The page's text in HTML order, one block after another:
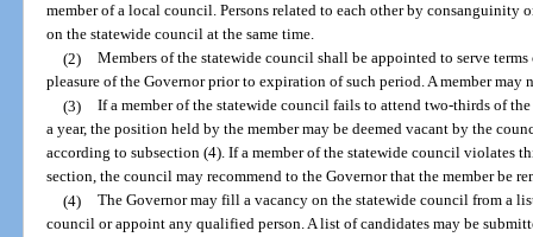
member of a local council. Persons related to each other by
on the statewide council at the same time.
(2) Members of the statewide council shall be appointed to serve
pleasure of the Governor prior to expiration of such period. A member may
(3) If a member of the statewide council fails to attend two-thirds of
a year, the position held by the member may be deemed vacant by the
according to subsection (4). If a member of the statewide council violates
section, the council may recommend to the Governor that the member be
(4) The Governor may fill a vacancy on the statewide council from a
council or appoint any qualified person. A list of candidates may be